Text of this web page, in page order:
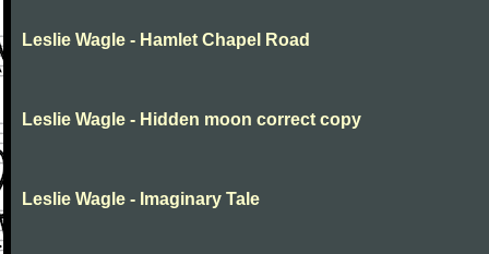
Leslie Wagle - Hamlet Chapel Road
Leslie Wagle - Hidden moon correct copy
Leslie Wagle - Imaginary Tale